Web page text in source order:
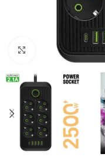
Click to enlarge